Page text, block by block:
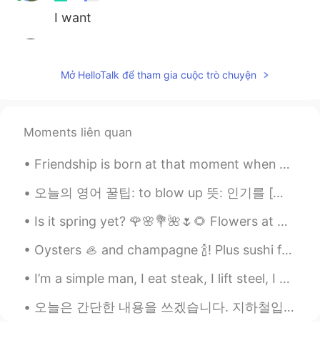
I want
PT EN
I want
Su 2020.02.02 15:48
小姐姐你真好看，爱了爱了
清风 2020.02.02 09:02
CN EN
这么多老乡
Mở HelloTalk để tham gia cuộc trò chuyện
Moments liên quan
Friendship is born at that moment when one person says to another: ‘What! You too? I thought I wa...
오늘의 영어 꿀팁: to blow up 뜻: 인기를 [빠르게, 갑자기] 얻다 예문: K-pop used to be pretty obscure, but since BTS b...
Is it spring yet? 🌹🌸💐🌺🌷🌻 Flowers at Magnolia Plantation and Gardens in Charleston, South Carolin...
Oysters 🦪 and champagne 🍾! Plus sushi for lunch 🍱! So great! Food is life! So yummy cheers! 🍾🦪🔥💯🍱
I’m a simple man, I eat steak, I lift steel, I solve problems for money , I get sun, I corrupt cu...
오늘은 간단한 내용을 쓰겠습니다. 지하철입니다. 저는 한국의 지하철과 영국의 지하철을 비교해보겠습니다. 한국의 지하철은 빠르고, 깨끗하고, 믿을만해요. 심지어 노약자, 장애인...